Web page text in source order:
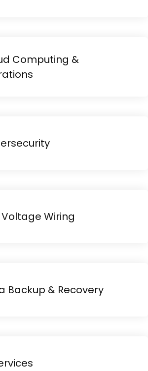
Computing &
Voltage Wiring
Backup & Recovery